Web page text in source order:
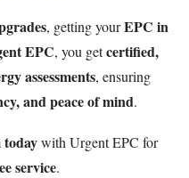
, getting yourEPC in
EPC, you getcertified,
assessments, ensuring
and peace of mind.
withUrgent EPC for
service.